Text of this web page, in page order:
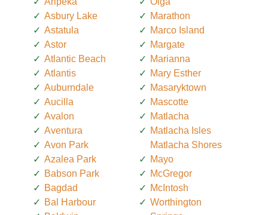
Asbury Lake
Astatula
Astor
Atlantic Beach
Atlantis
Auburndale
Aucilla
Avalon
Aventura
Avon Park
Azalea Park
Babson Park
Bagdad
Bal Harbour
Marathon
Marco Island
Margate
Marianna
Mary Esther
Masaryktown
Mascotte
Matlacha
Matlacha Isles
Matlacha Shores
Mayo
McGregor
McIntosh
Worthington